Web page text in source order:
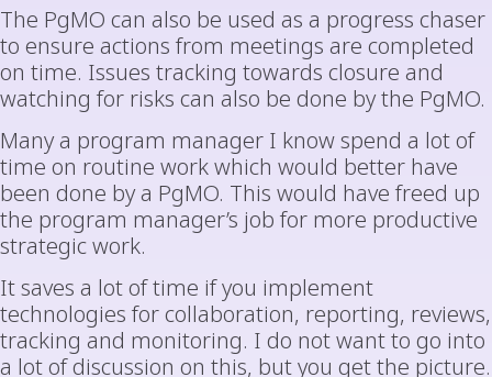
The PgMO can also be used as a progress chaser
to ensure actions from meetings are completed
on time. Issues tracking towards closure and
watching for risks can also be done by the PgMO.
Many a program manager I know spend a lot of
time on routine work which would better have
been done by a PgMO. This would have freed up
the program manager’s job for more productive
strategic work.
It saves a lot of time if you implement
technologies for collaboration, reporting, reviews,
tracking and monitoring. I do not want to go into
a lot of discussion on this, but you get the picture.